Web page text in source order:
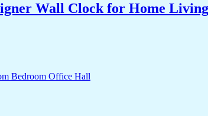
Wall Clock for Home